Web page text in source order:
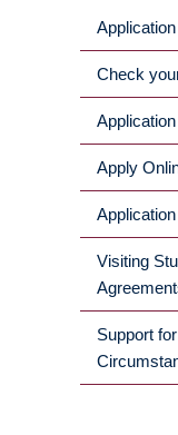
MAIN
Check
Apply
Visiting
Support